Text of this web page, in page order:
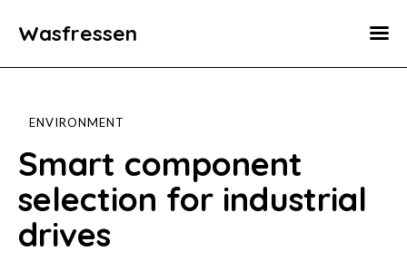
Wasfressen
Home
Environment
Food
Fun Facts
ENVIRONMENT
Smart component
selection for industrial
drives